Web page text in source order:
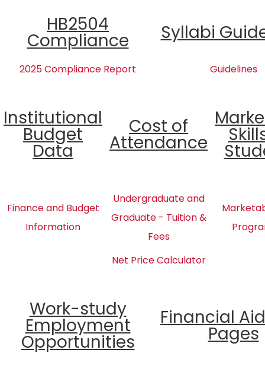
HB2504
Compliance Syllabi
2025 Compliance Report Guidelines
Institutional
Budget
Data
Cost of
Attendance
Finance and Budget
Information
Undergraduate and
Graduate - Tuition &
Fees
Net Price Calculator
Work-study
Employment
Opportunities
Financial
Pages